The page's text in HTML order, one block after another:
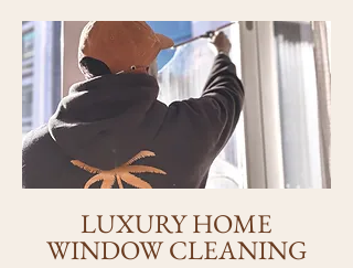
LUXURY HOME
WINDOW CLEANING